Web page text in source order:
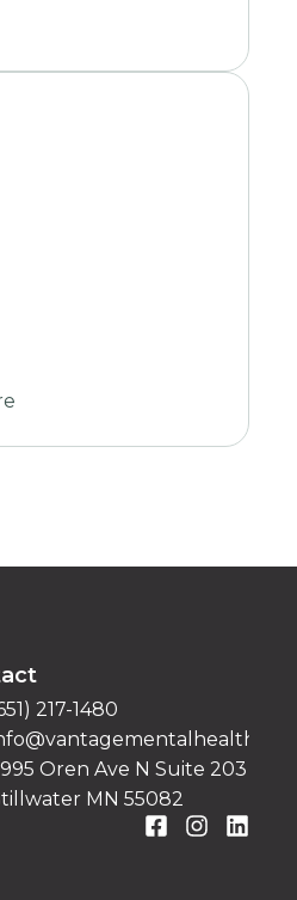
217-1480
Oren Ave N Suite 203
MN 55082